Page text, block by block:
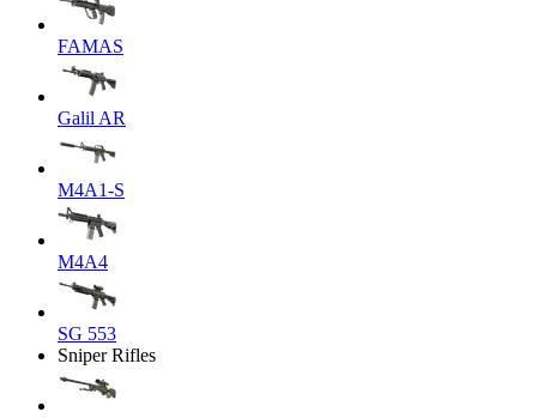
FAMAS
Galil AR
M4A1-S
M4A4
SG 553
Sniper Rifles